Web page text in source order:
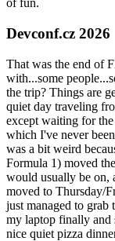
of fun.
Devconf.cz 2026
That was the end of
with...some
the trip? Things are
quiet day traveling
except waiting for
which I've never
was a bit weird
Formula 1) moved
would usually be on,
moved to Thursday/
just managed to grab
my laptop finally and
nice quiet pizza